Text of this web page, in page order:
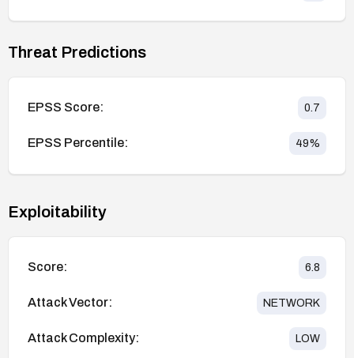
Threat Predictions
EPSS Score: 0.7
EPSS Percentile: 49%
Exploitability
Score: 6.8
Attack Vector: NETWORK
Attack Complexity: LOW